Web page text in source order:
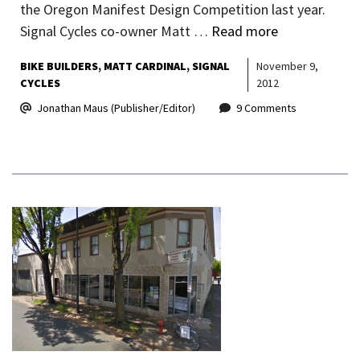
the Oregon Manifest Design Competition last year.
Signal Cycles co-owner Matt … Read more
BIKE BUILDERS MATT CARDINAL SIGNAL
CYCLES
November 9,
2012
Jonathan Maus (Publisher/Editor)
9 Comments